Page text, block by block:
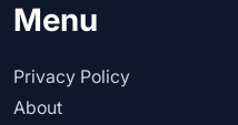
Menu
Privacy Policy
About